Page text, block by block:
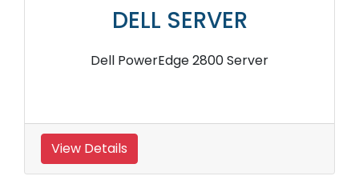
DELL SERVER
Dell PowerEdge 2800 Server
View Details